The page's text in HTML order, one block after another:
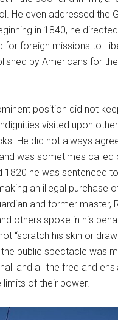
He even addressed the
in 1840, he
for foreign missions to
by Americans for
position did not
visited upon
He did not always
was sometimes called
1820 he was sentenced
an illegal purchase
and former master,
others spoke in his
“scratch his skin or
the public spectacle was
and all the free and
limits of their power.